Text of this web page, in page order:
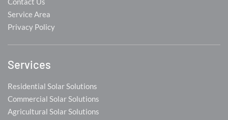
Service Area
Privacy Policy
Services
Residential Solar Solutions
Commercial Solar Solutions
Agricultural Solar Solutions